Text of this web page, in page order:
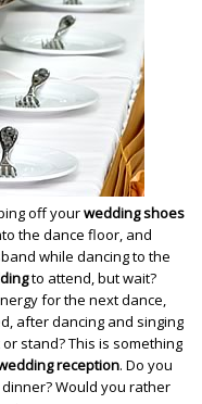
off yourwedding shoes
the dance floor, and
while dancing to the
to attend, but wait?
for the next dance,
after dancing and singing
stand? This is something
reception. Do you
Would you rather